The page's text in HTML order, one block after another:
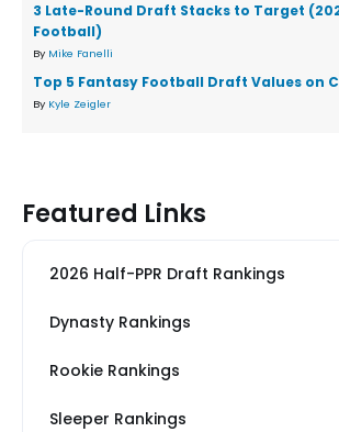
3 Late-Round Draft Stacks to Target
Football)
By Mike Fanelli
Top 5 Fantasy Football Draft Values on
By Kyle Zeigler
Featured Links
2026 Half-PPR Draft Rankings
Dynasty Rankings
Rookie Rankings
Sleeper Rankings